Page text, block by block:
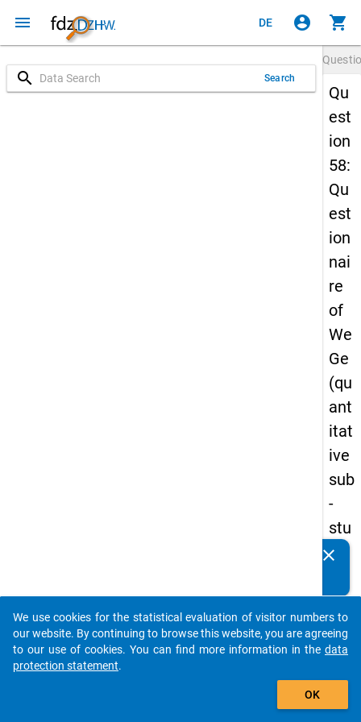
menu DE account_circle shopping_cart
search Search
Qu
est
ion
58:
Qu
est
ion
nai
re
of
We
Ge
(qu
ant
itat
ive
sub
-
stu
dy)
firs
t
wa
Details
clear
auto_stories
add_shopping_cart
We use cookies for the statistical evaluation of visitor numbers to
our website. By continuing to browse this website, you are agreeing
to our use of cookies. You can find more information in the data
protection statement.
OK